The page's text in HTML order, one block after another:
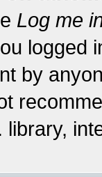
Log me
logged
by
library,